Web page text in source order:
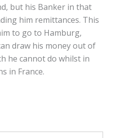
but his Banker in that
him remittances. This
to go to Hamburg,
draw his money out of
he cannot do whilst in
in France.